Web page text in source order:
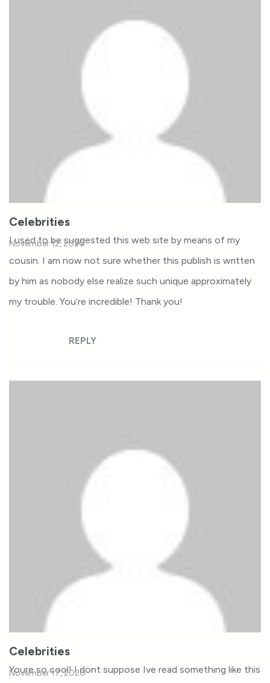
Celebrities
November 12, 2020
I used to be suggested this web site by means of my
cousin. I am now not sure whether this publish is written
by him as nobody else realize such unique approximately
my trouble. You’re incredible! Thank you!
REPLY
Celebrities
November 17, 2020
Youre so cool! I dont suppose Ive read something like this